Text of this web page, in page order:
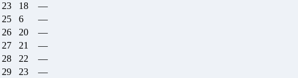
23 18
—
25 6
—
26 20
—
27 21
—
28 22
—
29 23
—